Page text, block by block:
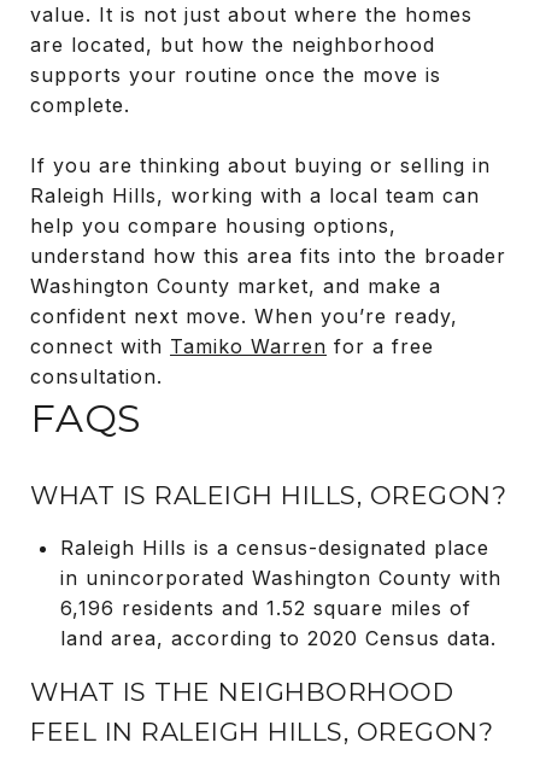
value. It is not just about where the homes
are located, but how the neighborhood
supports your routine once the move is
complete.
If you are thinking about buying or selling in
Raleigh Hills, working with a local team can
help you compare housing options,
understand how this area fits into the broader
Washington County market, and make a
confident next move. When you’re ready,
connect with Tamiko Warren for a free
consultation.
FAQS
WHAT IS RALEIGH HILLS, OREGON?
Raleigh Hills is a census-designated place
in unincorporated Washington County with
6,196 residents and 1.52 square miles of
land area, according to 2020 Census data.
WHAT IS THE NEIGHBORHOOD
FEEL IN RALEIGH HILLS, OREGON?